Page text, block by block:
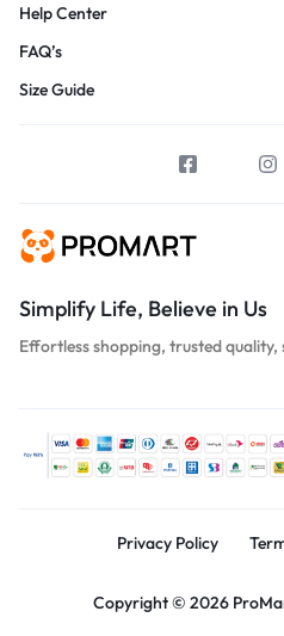
Help Center
FAQ’s
Size Guide
Simplify Life, Believe in Us
Effortless shopping, trusted
Privacy Policy
Copyright © 2026